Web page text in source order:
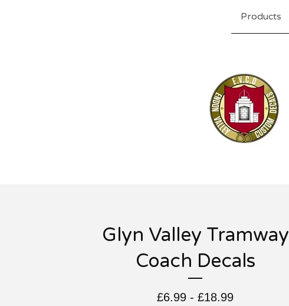
Products
Glyn Valley Tramway
Coach Decals
£6.99 - £18.99